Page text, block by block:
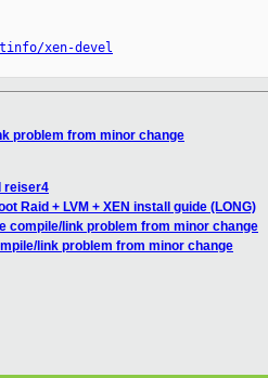
xen-devel
problem from minor change
reiser4
Raid + LVM + XEN install guide (LONG)
compile/link problem from minor change
link problem from minor change